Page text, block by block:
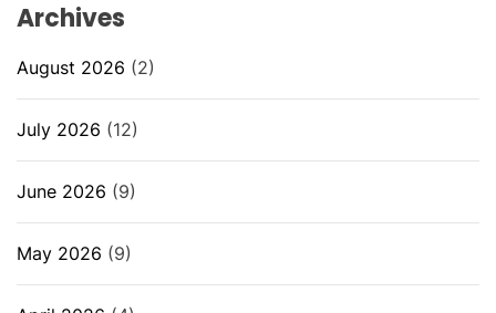
Archives
August 2026 (2)
July 2026 (12)
June 2026 (9)
May 2026 (9)